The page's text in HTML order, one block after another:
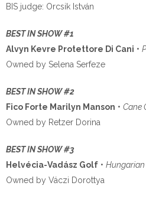
BIS judge: Orcsik István
BEST IN SHOW #1
Alvyn Kevre Protettore Di Cani •
Owned by Selena Serfeze
BEST IN SHOW #2
Fico Forte Marilyn Manson • Cane
Owned by Retzer Dorina
BEST IN SHOW #3
Helvécia-Vadász Golf • Hungarian
Owned by Váczi Dorottya